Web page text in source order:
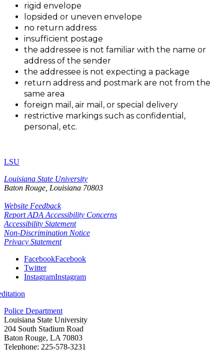
rigid envelope
lopsided or uneven envelope
no return address
insufficient postage
the addressee is not familiar with the name or
address of the sender
the addressee is not expecting a package
return address and postmark are not from the
same area
foreign mail, air mail, or special delivery
restrictive markings such as confidential,
personal, etc.
LSU
Louisiana State University
Baton Rouge, Louisiana 70803
Website Feedback
Report ADA Accessibility Concerns
Accessibility Statement
Non-Discrimination Notice
Privacy Statement
FacebookFacebook
Twitter
InstagramInstagram
Police Department
Louisiana State University
204 South Stadium Road
Baton Rouge, LA 70803
Telephone: 225-578-3231